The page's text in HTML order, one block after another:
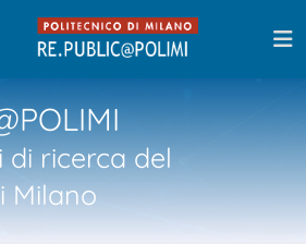
di ricerca del
Milano